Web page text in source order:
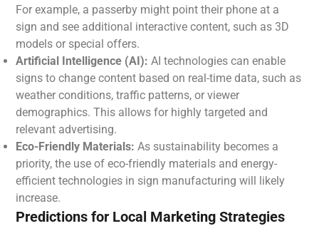
For example, a passerby might point their phone at a
sign and see additional interactive content, such as 3D
models or special offers.
Artificial Intelligence (AI): AI technologies can enable
signs to change content based on real-time data, such as
weather conditions, traffic patterns, or viewer
demographics. This allows for highly targeted and
relevant advertising.
Eco-Friendly Materials: As sustainability becomes a
priority, the use of eco-friendly materials and energy-
efficient technologies in sign manufacturing will likely
increase.
Predictions for Local Marketing Strategies